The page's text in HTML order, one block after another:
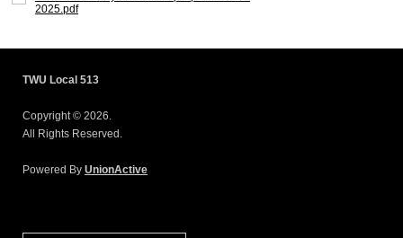
2025.pdf
TWU Local 513
Copyright © 2026.
All Rights Reserved.
Powered By UnionActive